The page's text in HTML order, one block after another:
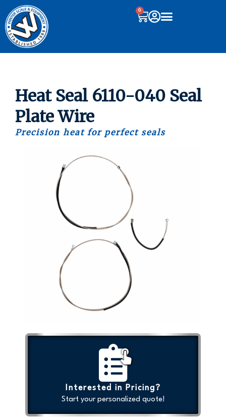
0
Heat Seal 6110-040 Seal
Plate Wire
Precision heat for perfect seals
Interested in Pricing?
Start your personalized quote!